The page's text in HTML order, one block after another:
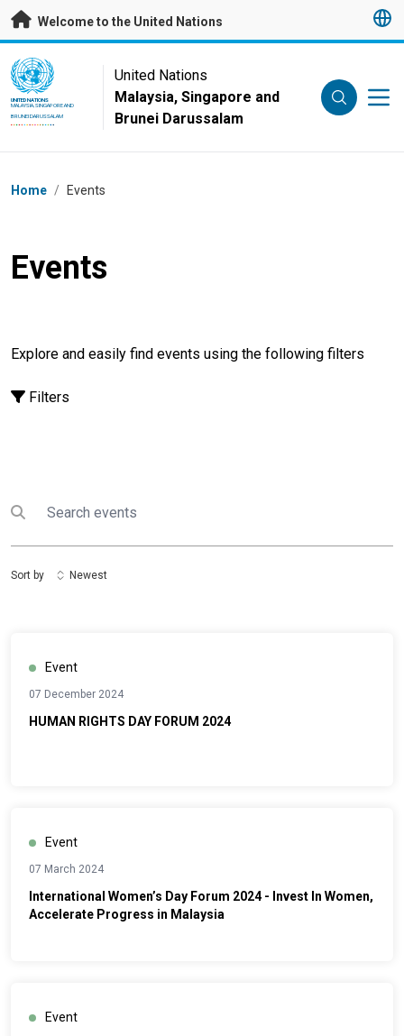
Skip to main content
Welcome to the United Nations
UN Logo
UNITED NATIONS
MALAYSIA, SINGAPORE AND
BRUNEI DARUSSALAM
United Nations
Malaysia, Singapore and
Brunei Darussalam
Breadcrumb
Home / Events
Events
Explore and easily find events using the following filters
Filters
Submit search
Search
Sort by Newest
Event
07 December 2024
HUMAN RIGHTS DAY FORUM 2024
Event
07 March 2024
International Women’s Day Forum 2024 - Invest In Women,
Accelerate Progress in Malaysia
Event